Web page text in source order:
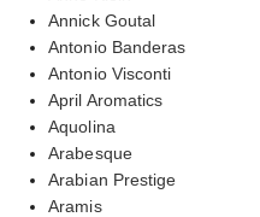
Annick Goutal
Antonio Banderas
Antonio Visconti
April Aromatics
Aquolina
Arabesque
Arabian Prestige
Aramis